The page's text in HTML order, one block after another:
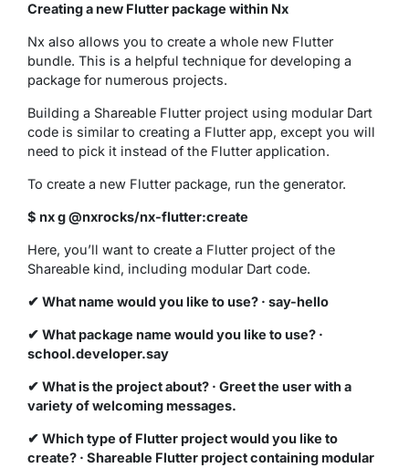
Creating a new Flutter package within Nx
Nx also allows you to create a whole new Flutter
bundle. This is a helpful technique for developing a
package for numerous projects.
Building a Shareable Flutter project using modular Dart
code is similar to creating a Flutter app, except you will
need to pick it instead of the Flutter application.
To create a new Flutter package, run the generator.
$ nx g @nxrocks/nx-flutter:create
Here, you’ll want to create a Flutter project of the
Shareable kind, including modular Dart code.
✔ What name would you like to use? · say-hello
✔ What package name would you like to use? ·
school.developer.say
✔ What is the project about? · Greet the user with a
variety of welcoming messages.
✔ Which type of Flutter project would you like to
create? · Shareable Flutter project containing modular